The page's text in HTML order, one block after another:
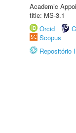
Academic
title: MS-3.1
Orcid
Scopus
Repositório